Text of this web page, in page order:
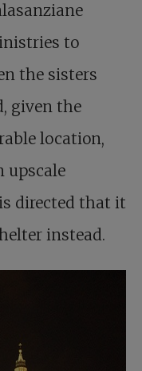
to
the sisters
given the
location,
upscale
directed that it
instead.